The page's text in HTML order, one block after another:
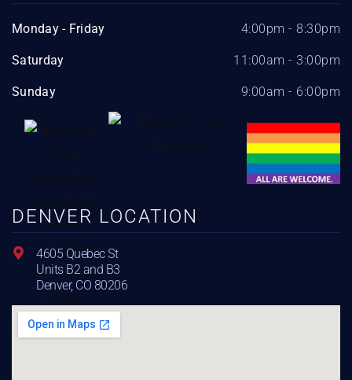
Monday - Friday 4:00pm - 8:30pm
Saturday 11:00am - 3:00pm
Sunday 9:00am - 6:00pm
DENVER LOCATION
4605 Quebec St
Units B2 and B3
Denver, CO 80206